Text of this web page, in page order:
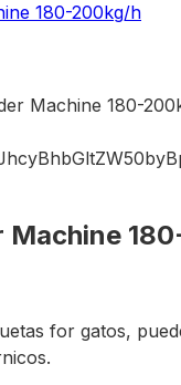
180-200kg/h
for gatos,